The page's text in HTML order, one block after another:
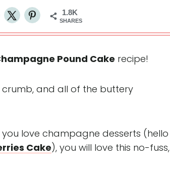
1.8K
SHARES
Pound Cake recipe!
and all of the buttery
love champagne desserts (hello
Cake), you will love this no-fuss,